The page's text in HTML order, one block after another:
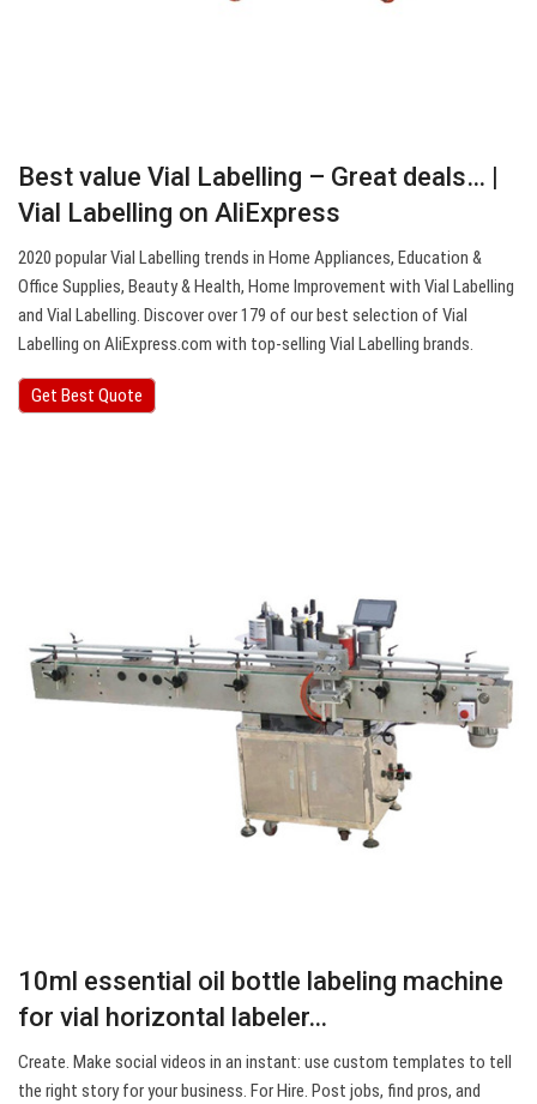
Best value Vial Labelling – Great deals… |
Vial Labelling on AliExpress
2020 popular Vial Labelling trends in Home Appliances, Education &
Office Supplies, Beauty & Health, Home Improvement with Vial Labelling
and Vial Labelling. Discover over 179 of our best selection of Vial
Labelling on AliExpress.com with top-selling Vial Labelling brands.
Get Best Quote
10ml essential oil bottle labeling machine
for vial horizontal labeler…
Create. Make social videos in an instant: use custom templates to tell
the right story for your business. For Hire. Post jobs, find pros, and